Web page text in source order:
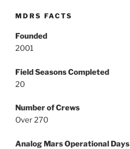
MDRS FACTS
Founded
2001
Field Seasons Completed
20
Number of Crews
Over 270
Analog Mars Operational Days